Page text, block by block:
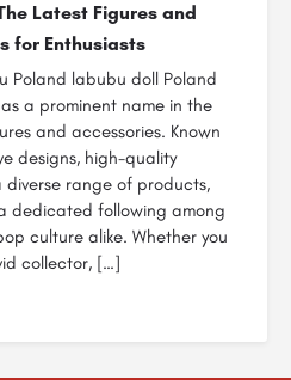
Latest Figures and
for Enthusiasts
Poland labubu doll Poland
a prominent name in the
and accessories. Known
designs, high-quality
range of products,
dedicated following among
culture alike. Whether you
collector, […]